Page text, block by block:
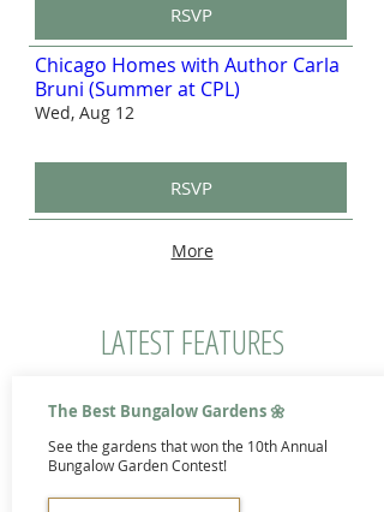
RSVP
Chicago Homes with Author Carla
Bruni (Summer at CPL)
Wed, Aug 12
RSVP
More
LATEST FEATURES
The Best Bungalow Gardens 🌼
See the gardens that won the 10th Annual
Bungalow Garden Contest!